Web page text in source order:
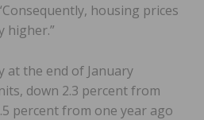
housing prices
higher.”
the end of January
down 2.3 percent from
percent from one year ago